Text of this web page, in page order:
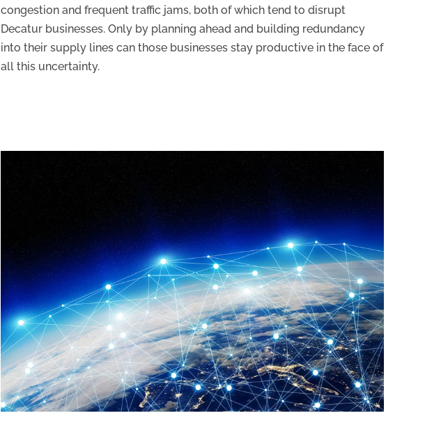
congestion and frequent traffic jams, both of which tend to disrupt
Decatur businesses. Only by planning ahead and building redundancy
into their supply lines can those businesses stay productive in the face of
all this uncertainty.